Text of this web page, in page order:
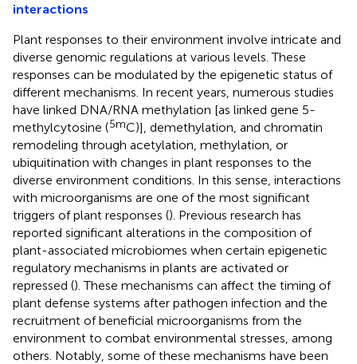
interactions
Plant responses to their environment involve intricate and
diverse genomic regulations at various levels. These
responses can be modulated by the epigenetic status of
different mechanisms. In recent years, numerous studies
have linked DNA/RNA methylation [as linked gene 5-
methylcytosine (5mC)], demethylation, and chromatin
remodeling through acetylation, methylation, or
ubiquitination with changes in plant responses to the
diverse environment conditions. In this sense, interactions
with microorganisms are one of the most significant
triggers of plant responses (). Previous research has
reported significant alterations in the composition of
plant-associated microbiomes when certain epigenetic
regulatory mechanisms in plants are activated or
repressed (). These mechanisms can affect the timing of
plant defense systems after pathogen infection and the
recruitment of beneficial microorganisms from the
environment to combat environmental stresses, among
others. Notably, some of these mechanisms have been